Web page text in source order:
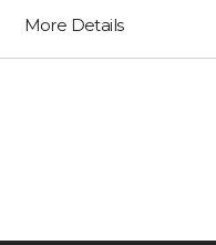
More Details